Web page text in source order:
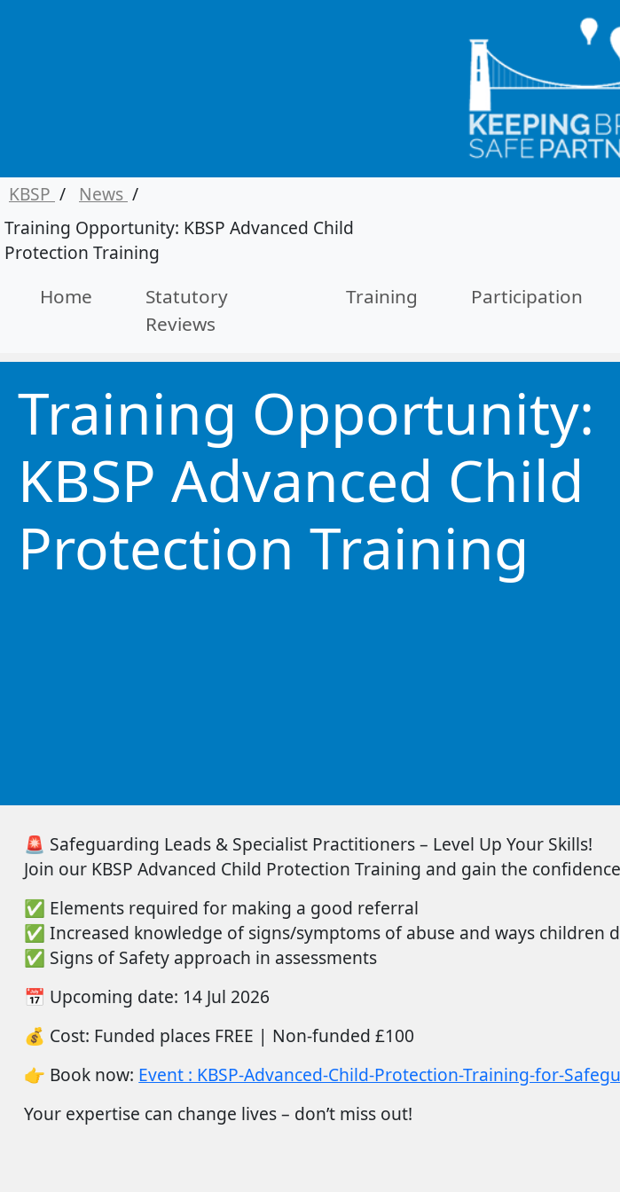
KBSP / News /
Training Opportunity: KBSP Advanced Child
Protection Training
Home
Statutory
Reviews
Training Participation
Training Opportunity:
KBSP Advanced Child
Protection Training
🚨 Safeguarding Leads & Specialist Practitioners – Level Up Your Skills!
Join our KBSP Advanced Child Protection Training and gain the
✅ Elements required for making a good referral
✅ Increased knowledge of signs/symptoms of abuse and ways children
✅ Signs of Safety approach in assessments
📅 Upcoming date: 14 Jul 2026
💰 Cost: Funded places FREE | Non-funded £100
👉 Book now: Event : KBSP-Advanced-Child-Protection-Training-for-
Your expertise can change lives – don’t miss out!